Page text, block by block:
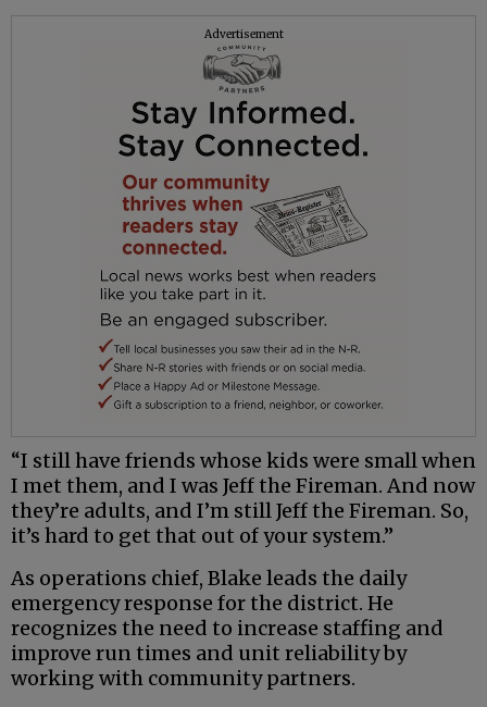
Advertisement
“I still have friends whose kids were small when
I met them, and I was Jeff the Fireman. And now
they’re adults, and I’m still Jeff the Fireman. So,
it’s hard to get that out of your system.”
As operations chief, Blake leads the daily
emergency response for the district. He
recognizes the need to increase staffing and
improve run times and unit reliability by
working with community partners.